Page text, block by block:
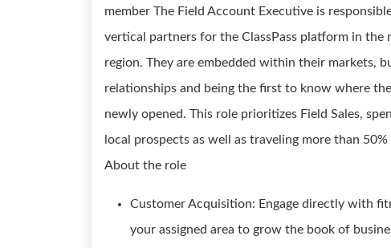
member The Field Account Executive is
vertical partners for the ClassPass platform in
region. They are embedded within their markets,
relationships and being the first to know where
newly opened. This role prioritizes Field Sales,
local prospects as well as traveling more than
About the role
Customer Acquisition: Engage directly with
your assigned area to grow the book of